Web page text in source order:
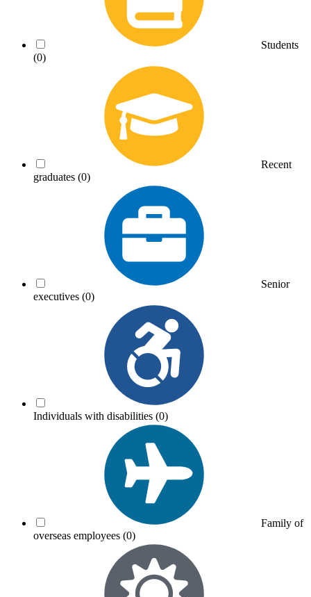
Students
(0)
Recent
graduates (0)
Senior
executives (0)
Individuals with disabilities (0)
Family of
overseas employees (0)